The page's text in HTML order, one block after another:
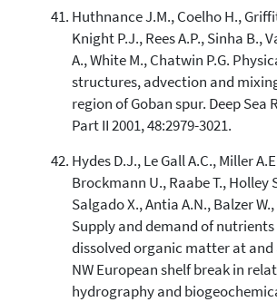
Huthnance J.M., Coelho H.,
Knight P.J., Rees A.P., Sinha B.,
A., White M., Chatwin P.G.
structures, advection and
region of Goban spur. Deep Sea
Part II 2001, 48:2979-3021.
Hydes D.J., Le Gall A.C., Miller
Brockmann U., Raabe T., Holley
Salgado X., Antia A.N., Balzer
Supply and demand of nutrients
dissolved organic matter at and
NW European shelf break in
hydrography and